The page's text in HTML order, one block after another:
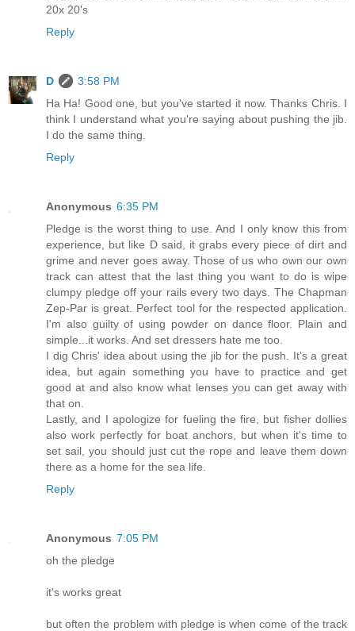
20x 20's
Reply
D
3:58 PM
Ha Ha! Good one, but you've started it now. Thanks Chris. I
think I understand what you're saying about pushing the jib.
I do the same thing.
Reply
Anonymous 6:35 PM
Pledge is the worst thing to use. And I only know this from
experience, but like D said, it grabs every piece of dirt and
grime and never goes away. Those of us who own our own
track can attest that the last thing you want to do is wipe
clumpy pledge off your rails every two days. The Chapman
Zep-Par is great. Perfect tool for the respected application.
I'm also guilty of using powder on dance floor. Plain and
simple...it works. And set dressers hate me too.
I dig Chris' idea about using the jib for the push. It's a great
idea, but again something you have to practice and get
good at and also know what lenses you can get away with
that on.
Lastly, and I apologize for fueling the fire, but fisher dollies
also work perfectly for boat anchors, but when it's time to
set sail, you should just cut the rope and leave them down
there as a home for the sea life.
Reply
Anonymous 7:05 PM
oh the pledge
it's works great
but often the problem with pledge is when come of the track